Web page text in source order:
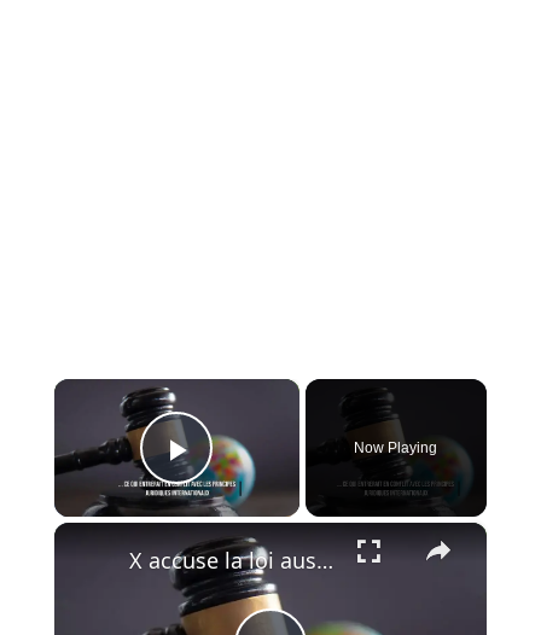
×
Play Video
Now Playing
×
X accuse la loi australienne sur l'interdiction des réseaux sociaux aux mineurs d'enfreindre le droit international.